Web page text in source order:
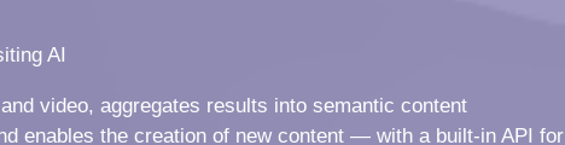
AI
video, aggregates results into semantic content
enables the creation of new content — with a built-in API for